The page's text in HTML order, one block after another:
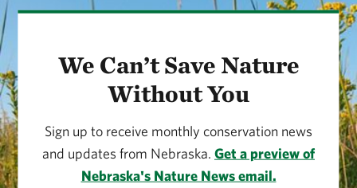
We Can’t Save Nature
Without You
Sign up to receive monthly conservation news
and updates from Nebraska. Get a preview of
Nebraska's Nature News email.